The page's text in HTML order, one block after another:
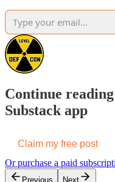
Continue
Substack app
Claim my free post
Or purchase a paid
Previous Next